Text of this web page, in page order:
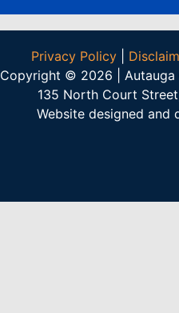
Privacy Policy
Copyright © 2026 | Autauga
135 North Court
Website designed and